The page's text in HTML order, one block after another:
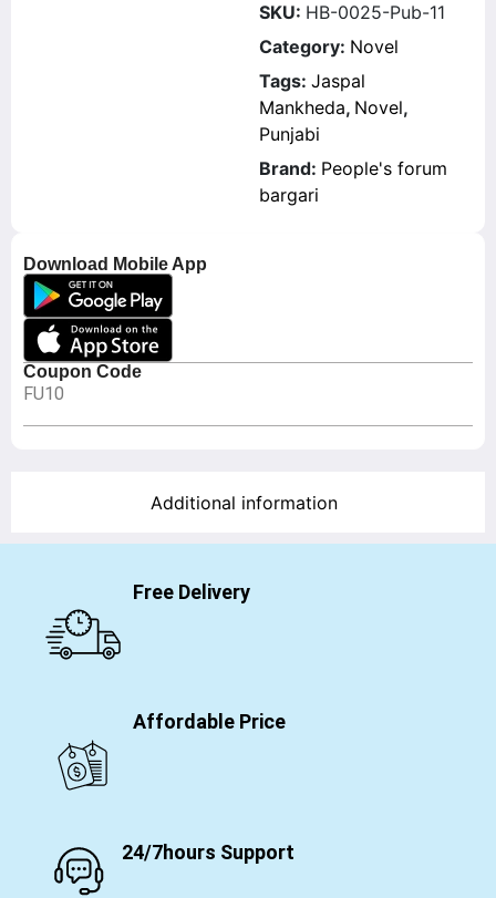
Download Mobile App
Coupon Code
FU10
SKU: HB-0025-Pub-11
Category: Novel
Tags: Jaspal
Mankheda, Novel,
Punjabi
Brand: People's forum
bargari
Additional information
Free Delivery
Affordable Price
24/7hours Support